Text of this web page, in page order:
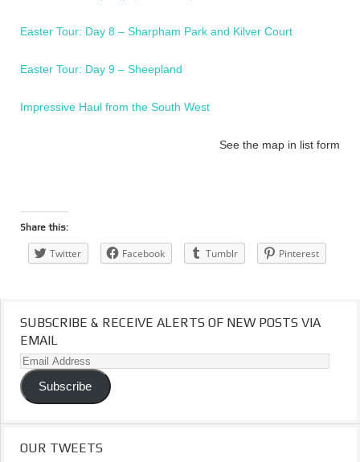
Easter Tour: Day 8 – Sharpham Park and Kilver Court
Easter Tour: Day 9 – Sheepland
Impressive Haul from the South West
See the map in list form
Share this:
Twitter Facebook Tumblr Pinterest
SUBSCRIBE & RECEIVE ALERTS OF NEW POSTS VIA
EMAIL
Email
Address
Subscribe
OUR TWEETS